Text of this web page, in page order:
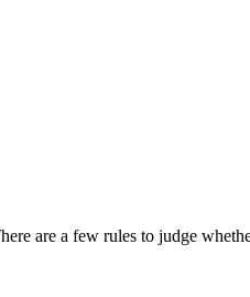
are a few rules to judge